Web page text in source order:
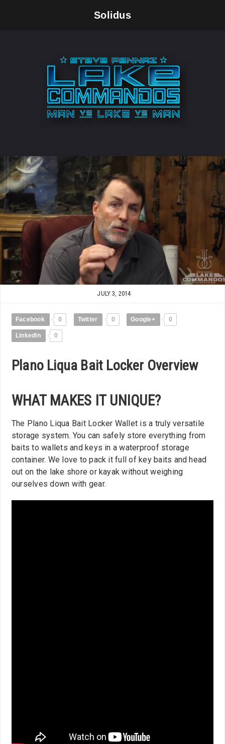
Solidus
JULY 3, 2014
Facebook 0 Twitter 0 Google+ 0
LinkedIn 0
Plano Liqua Bait Locker Overview
WHAT MAKES IT UNIQUE?
The Plano Liqua Bait Locker Wallet is a truly versatile
storage system. You can safely store everything from
baits to wallets and keys in a waterproof storage
container. We love to pack it full of key baits and head
out on the lake shore or kayak without weighing
ourselves down with gear.